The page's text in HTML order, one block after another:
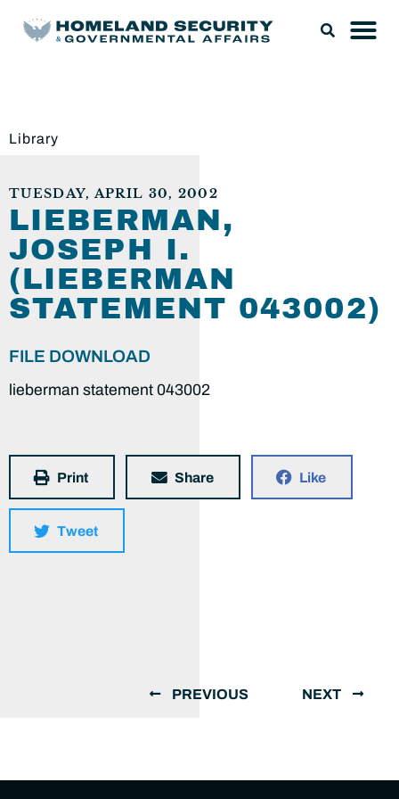
Library
TUESDAY, APRIL 30, 2002
LIEBERMAN,
JOSEPH I.
(LIEBERMAN
STATEMENT 043002)
FILE DOWNLOAD
lieberman statement 043002
Print Share Like
Tweet
PREVIOUS NEXT